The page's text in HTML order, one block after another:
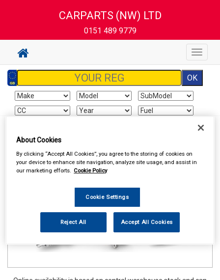
CARPARTS (NW) LTD
0151 489 9779
Toggle
Vehicle Parts Brake Hydraulics Brake Hydraulic Components
About Cookies
By clicking “Accept All Cookies”, you agree to the storing of cookies on
your device to enhance site navigation, analyze site usage, and assist in
our marketing efforts. Cookie Policy
Cookie Settings
Reject All Accept All Cookies